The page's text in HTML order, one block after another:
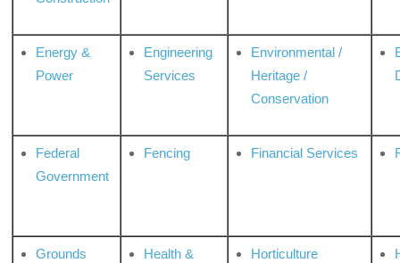
Energy &
Power
Engineering
Services
Environmental /
Heritage /
Conservation
Federal
Government
Fencing Financial Services
Grounds
Health &
Horticulture